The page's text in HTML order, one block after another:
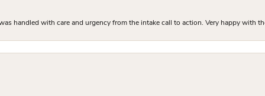
handled with care and urgency from the intake call to action. Very happy with